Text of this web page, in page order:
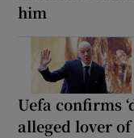
him
Uefa confirms
alleged lover